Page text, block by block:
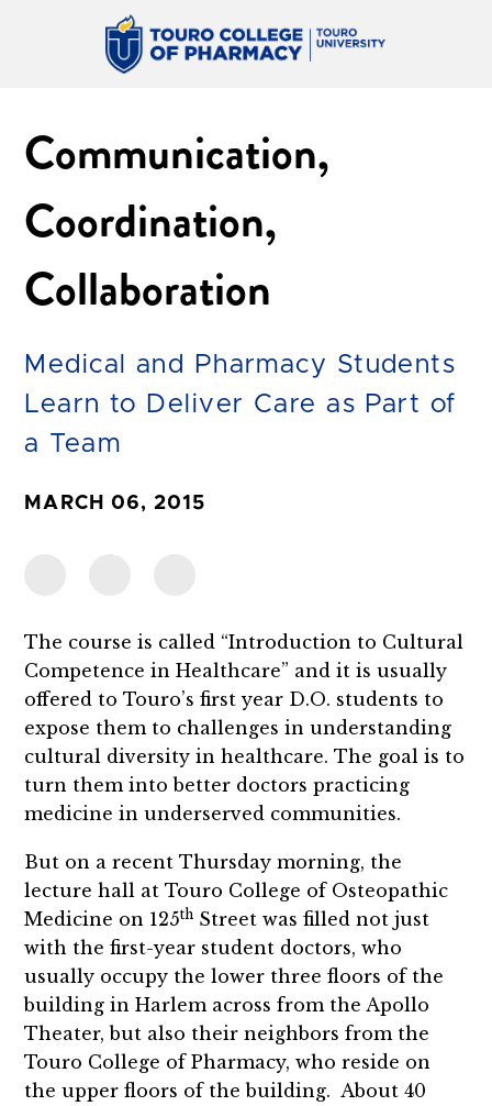
Communication,
Coordination,
Collaboration
Medical and Pharmacy Students
Learn to Deliver Care as Part of
a Team
MARCH 06, 2015
The course is called “Introduction to Cultural
Competence in Healthcare” and it is usually
offered to Touro’s first year D.O. students to
expose them to challenges in understanding
cultural diversity in healthcare. The goal is to
turn them into better doctors practicing
medicine in underserved communities.
But on a recent Thursday morning, the
lecture hall at Touro College of Osteopathic
Medicine on 125th Street was filled not just
with the first-year student doctors, who
usually occupy the lower three floors of the
building in Harlem across from the Apollo
Theater, but also their neighbors from the
Touro College of Pharmacy, who reside on
the upper floors of the building. About 40